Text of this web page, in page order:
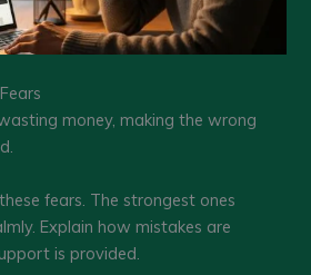
money, making the wrong
fears. The strongest ones
Explain how mistakes are
is provided.